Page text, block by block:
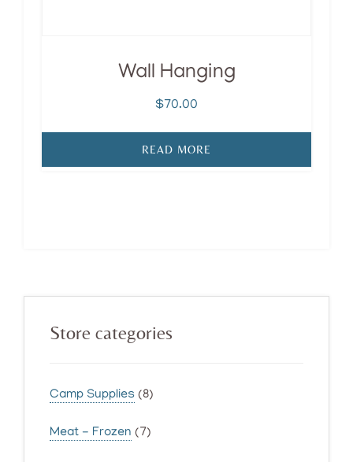
Wall Hanging
$70.00
READ MORE
Sidebar
Store categories
Camp Supplies (8)
Meat - Frozen (7)